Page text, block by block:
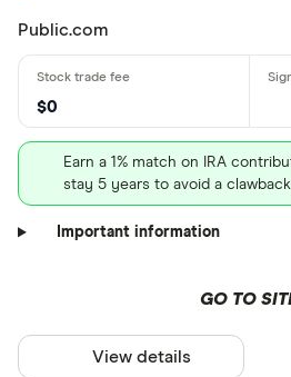
Public.com
$0
Earn a 1% match on IRA
stay 5 years to avoid a
Important information
GO TO
View details